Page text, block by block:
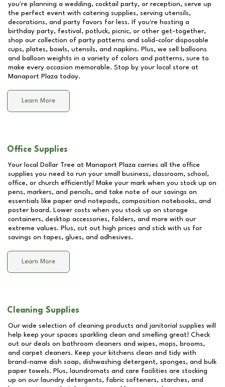
you're planning a wedding, cocktail party, or reception, serve up
the perfect event with catering supplies, serving utensils,
decorations, and party favors for less. If you're hosting a
birthday party, festival, potluck, picnic, or other get-together,
shop our collection of party patterns and solid-color disposable
cups, plates, bowls, utensils, and napkins. Plus, we sell balloons
and balloon weights in a variety of colors and patterns, sure to
make every occasion memorable. Stop by your local store at
Manaport Plaza today.
Learn More
Office Supplies
Your local Dollar Tree at Manaport Plaza carries all the office
supplies you need to run your small business, classroom, school,
office, or church efficiently! Make your mark when you stock up on
pens, markers, and pencils, and take note of our savings on
essentials like paper and notepads, composition notebooks, and
poster board. Lower costs when you stock up on storage
containers, desktop accessories, folders, and more with our
extreme values. Plus, cut out high prices and stick with us for
savings on tapes, glues, and adhesives.
Learn More
Cleaning Supplies
Our wide selection of cleaning products and janitorial supplies will
help keep your spaces sparkling clean and smelling great! Check
out our deals on bathroom cleaners and wipes, mops, brooms,
and carpet cleaners. Keep your kitchens clean and tidy with
brand-name dish soap, dishwashing detergent, sponges, and bulk
paper towels. Plus, laundromats and care facilities are stocking
up on our laundry detergents, fabric softeners, starches, and